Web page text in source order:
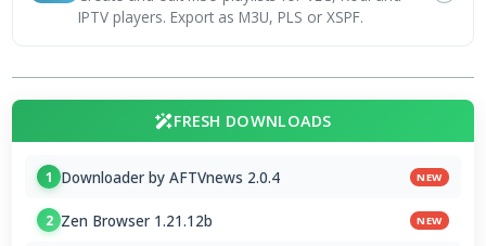
IPTV players. Export as M3U, PLS or XSPF.
FRESH DOWNLOADS
1 Downloader by AFTVnews 2.0.4 NEW
2 Zen Browser 1.21.12b NEW